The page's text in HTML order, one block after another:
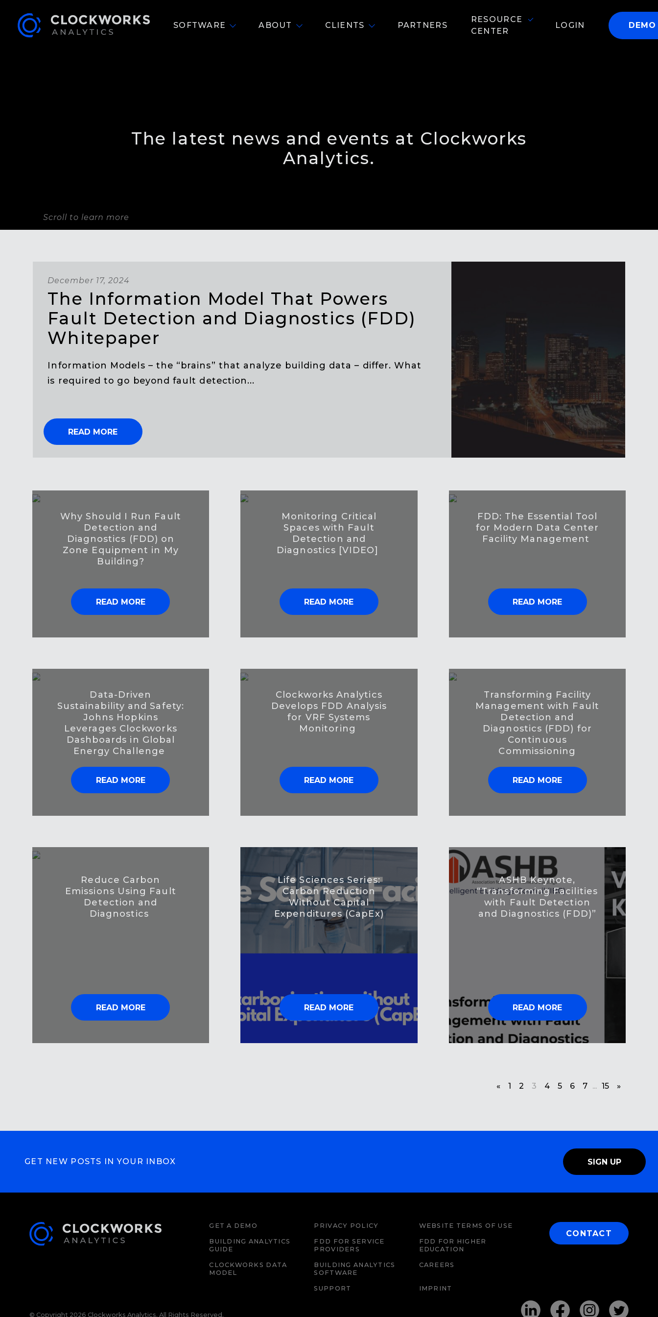
SOFTWARE ABOUT CLIENTS PARTNERS
RESOURCE
CENTER
LOGIN DEMO
The latest news and events at Clockworks
Analytics.
Scroll to learn more
December 17, 2024
The Information Model That Powers
Fault Detection and Diagnostics (FDD)
Whitepaper
Information Models – the “brains” that analyze building data – differ. What
is required to go beyond fault detection...
READ MORE
Why Should I Run Fault
Detection and
Diagnostics (FDD) on
Zone Equipment in My
Building?
READ MORE
Monitoring Critical
Spaces with Fault
Detection and
Diagnostics [VIDEO]
READ MORE
FDD: The Essential Tool
for Modern Data Center
Facility Management
READ MORE
Data-Driven
Sustainability and Safety:
Johns Hopkins
Leverages Clockworks
Dashboards in Global
Energy Challenge
READ MORE
Clockworks Analytics
Develops FDD Analysis
for VRF Systems
Monitoring
READ MORE
Transforming Facility
Management with Fault
Detection and
Diagnostics (FDD) for
Continuous
Commissioning
READ MORE
Reduce Carbon
Emissions Using Fault
Detection and
Diagnostics
READ MORE
Life Sciences Series:
Carbon Reduction
Without Capital
Expenditures (CapEx)
READ MORE
ASHB Keynote,
“Transforming Facilities
with Fault Detection
and Diagnostics (FDD)”
READ MORE
« 1 2 3 4 5 6 7 ... 15 »
GET NEW POSTS IN YOUR INBOX SIGN UP
GET A DEMO PRIVACY POLICY WEBSITE TERMS OF USE
BUILDING ANALYTICS
GUIDE
FDD FOR SERVICE
PROVIDERS
FDD FOR HIGHER
EDUCATION
CLOCKWORKS DATA
MODEL
BUILDING ANALYTICS
SOFTWARE
CAREERS
SUPPORT IMPRINT
CONTACT
© Copyright 2026 Clockworks Analytics. All Rights Reserved.